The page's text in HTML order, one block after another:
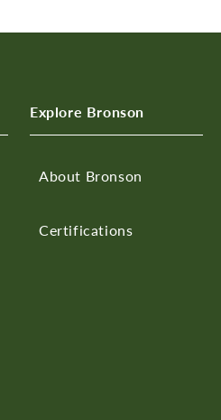
Explore Bronson
About Bronson
Certifications